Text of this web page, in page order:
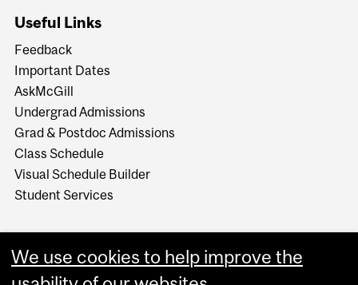
Useful Links
Feedback
Important Dates
AskMcGill
Undergrad Admissions
Grad & Postdoc Admissions
Class Schedule
Visual Schedule Builder
Student Services
We use cookies to help improve the